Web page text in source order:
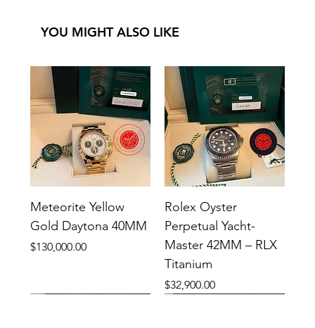
YOU MIGHT ALSO LIKE
Meteorite Yellow
Gold Daytona 40MM
Price
$130,000.00
Rolex Oyster
Perpetual Yacht-
Master 42MM – RLX
Titanium
Price
$32,900.00